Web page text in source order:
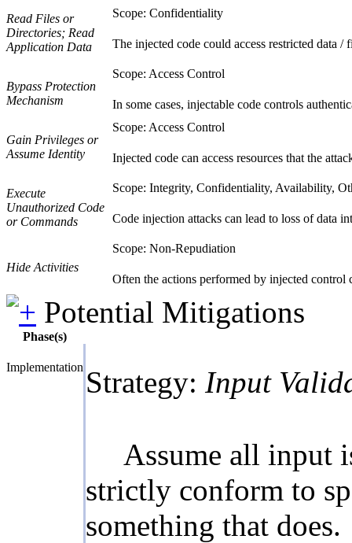
Read Files or
Directories; Read
Application Data
Scope: Confidentiality
The injected code could access restricted data /
Bypass Protection
Mechanism
Scope: Access Control
In some cases, injectable code controls
Gain Privileges or
Assume Identity
Scope: Access Control
Injected code can access resources that the
Execute
Unauthorized Code
or Commands
Scope: Integrity, Confidentiality, Availability,
Code injection attacks can lead to loss of data
Hide Activities
Scope: Non-Repudiation
Often the actions performed by injected control
Potential Mitigations
Phase(s)
Implementation Strategy: Input
Assume all input
strictly conform to
something that does.